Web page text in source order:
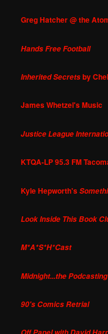
Greg Hatcher @ the
Hands Free Football
Inherited Secretsby
James Whetzel's Music
Justice League
KTQA-LP 95.3 FM
Kyle Hepworth's
Look Inside This Book
M*A*S*H*Cast
Midnight...the
90's Comics Retrial